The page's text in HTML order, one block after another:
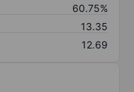
60.75%
13.35
12.69